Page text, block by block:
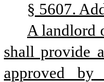
§ 5607.
A landlord
shall provide
approved by